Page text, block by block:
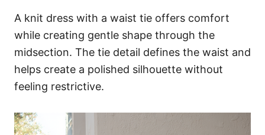
A knit dress with a waist tie offers comfort
while creating gentle shape through the
midsection. The tie detail defines the waist and
helps create a polished silhouette without
feeling restrictive.